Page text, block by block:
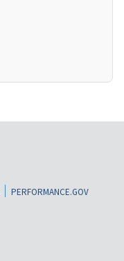
PERFORMANCE.GOV